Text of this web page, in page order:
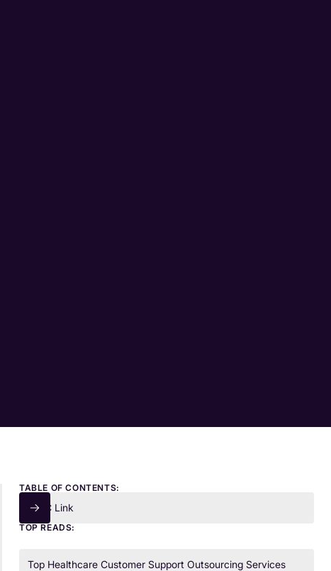
TABLE OF CONTENTS:
TOC Link
TOP READS:
Top Healthcare Customer Support Outsourcing Services